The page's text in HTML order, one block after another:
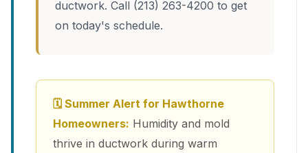
ductwork. Call (213) 263-4200 to get
on today's schedule.
🗓 Summer Alert for Hawthorne
Homeowners: Humidity and mold
thrive in ductwork during warm